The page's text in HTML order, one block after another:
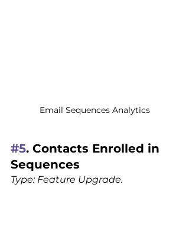
Email Sequences Analytics
#5. Contacts Enrolled in
Sequences
Type: Feature Upgrade.